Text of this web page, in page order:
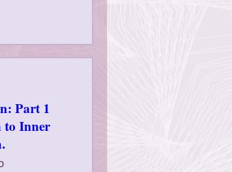
Part 1
to Inner